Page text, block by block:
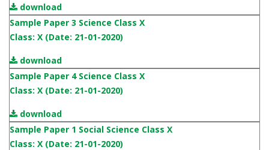
download
Sample Paper 3 Science Class X
Class: X (Date: 21-01-2020)
download
Sample Paper 4 Science Class X
Class: X (Date: 21-01-2020)
download
Sample Paper 1 Social Science Class X
Class: X (Date: 21-01-2020)